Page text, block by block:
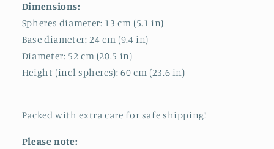
Dimensions:
Spheres diameter: 13 cm (5.1 in)
Base diameter: 24 cm (9.4 in)
Diameter: 52 cm (20.5 in)
Height (incl spheres): 60 cm (23.6 in)
Packed with extra care for safe shipping!
Please note: